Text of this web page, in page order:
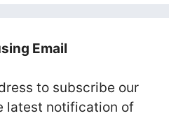
Email
to subscribe our
latest notification of